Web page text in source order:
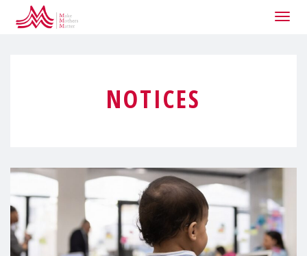
NOTICES